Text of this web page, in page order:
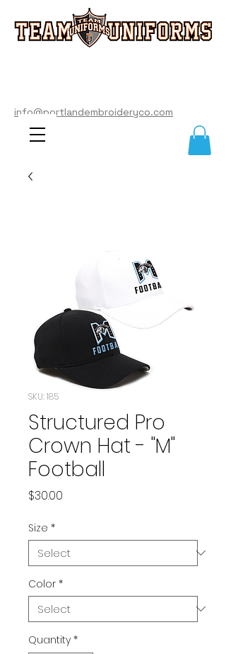
info@portlandembroideryco.com
SKU: 185
Structured Pro
Crown Hat - "M"
Football
$30.00
Size *
Color *
Quantity *